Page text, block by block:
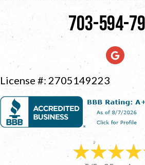
703-594-
License #: 2705149223